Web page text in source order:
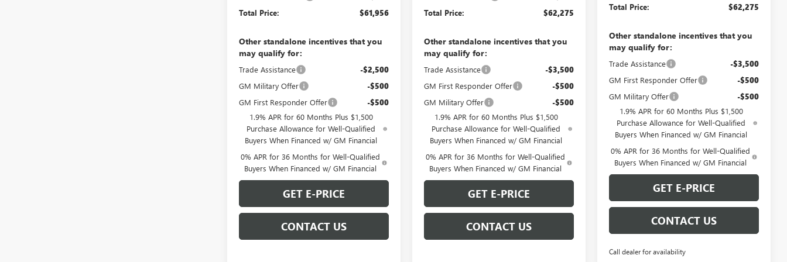
Total Price: $61,956
Other standalone incentives that you
may qualify for:
Trade Assistance -$2,500
GM Military Offer -$500
GM First Responder Offer -$500
1.9% APR for 60 Months Plus $1,500
Purchase Allowance for Well-Qualified
Buyers When Financed w/ GM Financial
0% APR for 36 Months for Well-Qualified
Buyers When Financed w/ GM Financial
GET E-PRICE
CONTACT US
Total Price: $62,275
Other standalone incentives that you
may qualify for:
Trade Assistance -$3,500
GM First Responder Offer -$500
GM Military Offer -$500
1.9% APR for 60 Months Plus $1,500
Purchase Allowance for Well-Qualified
Buyers When Financed w/ GM Financial
0% APR for 36 Months for Well-Qualified
Buyers When Financed w/ GM Financial
GET E-PRICE
CONTACT US
Total Price: $62,275
Other standalone incentives that you
may qualify for:
Trade Assistance -$3,500
GM First Responder Offer -$500
GM Military Offer -$500
1.9% APR for 60 Months Plus $1,500
Purchase Allowance for Well-Qualified
Buyers When Financed w/ GM Financial
0% APR for 36 Months for Well-Qualified
Buyers When Financed w/ GM Financial
GET E-PRICE
CONTACT US
Call dealer for availability